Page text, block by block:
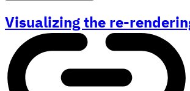
Visualizing the re-